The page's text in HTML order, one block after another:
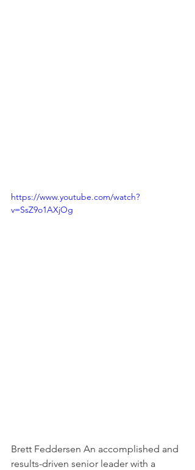
https://www.youtube.com/watch?
v=SsZ9o1AXjOg
Brett Feddersen An accomplished and
results-driven senior leader with a